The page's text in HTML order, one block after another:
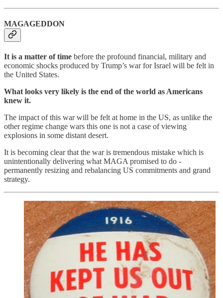
MAGAGEDDON
It is a matter of time before the profound financial, military and
economic shocks produced by Trump’s war for Israel will be felt in
the United States.
What looks very likely is the end of the world as Americans
knew it.
The impact of this war will be felt at home in the US, as unlike the
other regime change wars this one is not a case of viewing
explosions in some distant desert.
It is becoming clear that the war is tremendous mistake which is
unintentionally delivering what MAGA promised to do -
permanently resizing and rebalancing US commitments and grand
strategy.